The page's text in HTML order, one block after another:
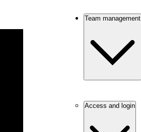
Team management
Access and login